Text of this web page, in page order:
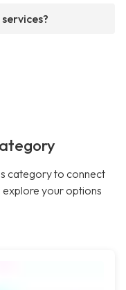
category to connect
your options